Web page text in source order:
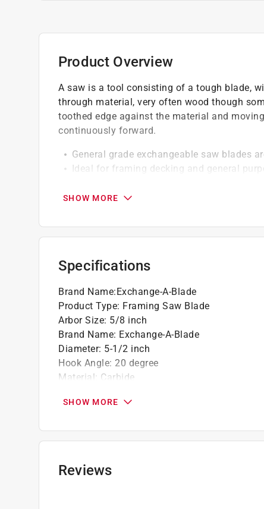
Product Overview
A saw is a tool consisting of a tough blade,
through material, very often wood though
toothed edge against the material and
continuously forward.
General grade exchangeable saw blades
Ideal for framing decking and general
C2 micrograin carbide tips HRC 40 hard
Go green and recycle this product
SHOW MORE
Specifications
Brand Name:Exchange-A-Blade
Product Type: Framing Saw Blade
Arbor Size: 5/8 inch
Brand Name: Exchange-A-Blade
Diameter: 5-1/2 inch
Hook Angle: 20 degree
Material: Carbide
Number in Package
Style:Decking
Arbor Type
Kerf : 0.09 inch
SHOW MORE
Reviews